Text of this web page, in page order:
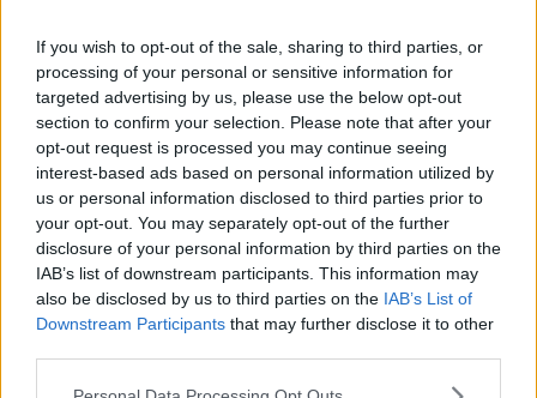
If you wish to opt-out of the sale, sharing to third parties, or
processing of your personal or sensitive information for
targeted advertising by us, please use the below opt-out
section to confirm your selection. Please note that after your
opt-out request is processed you may continue seeing
interest-based ads based on personal information utilized by
us or personal information disclosed to third parties prior to
your opt-out. You may separately opt-out of the further
disclosure of your personal information by third parties on the
IAB’s list of downstream participants. This information may
also be disclosed by us to third parties on the IAB’s List of
Downstream Participants that may further disclose it to other
HOME LOAN MORTGAGE
Related Episodes
Winners and Sinners
THE HARD SHOULDER
00:27:47
Government makes Dentists legally
required to continue professional